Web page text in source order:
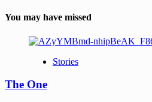
You may have missed
Stories
The One